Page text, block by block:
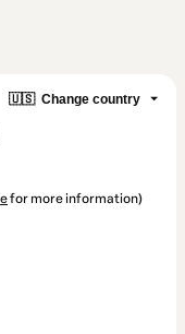
🇺🇸 Change country
for more information)